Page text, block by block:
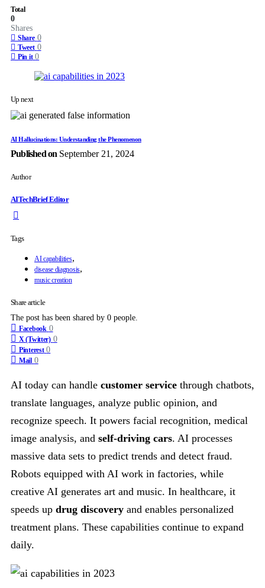
Total
0
Shares
Share 0
Tweet 0
Pin it 0
Up next
AI Hallucinations: Understanding the Phenomenon
Published on September 21, 2024
Author
AITechBrief Editor
Tags
AI capabilities,
disease diagnosis,
music creation
Share article
The post has been shared by 0 people.
Facebook 0
X (Twitter) 0
Pinterest 0
Mail 0
AI today can handle customer service through chatbots,
translate languages, analyze public opinion, and
recognize speech. It powers facial recognition, medical
image analysis, and self-driving cars. AI processes
massive data sets to predict trends and detect fraud.
Robots equipped with AI work in factories, while
creative AI generates art and music. In healthcare, it
speeds up drug discovery and enables personalized
treatment plans. These capabilities continue to expand
daily.